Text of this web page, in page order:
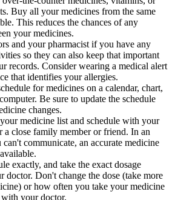
Buy all your medicines from the same
This reduces the chances of any
your medicines.
and your pharmacist if you have any
so they can also keep that important
records. Consider wearing a medical alert
that identifies your allergies.
for medicines on a calendar, chart,
Be sure to update the schedule
changes.
medicine list and schedule with your
a close family member or friend. In an
communicate, an accurate medicine
exactly, and take the exact dosage
doctor. Don't change the dose (take more
or how often you take your medicine
your doctor.